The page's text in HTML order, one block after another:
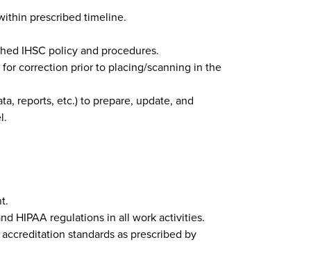
prescribed timeline.
IHSC policy and procedures.
correction prior to placing/scanning in the
reports, etc.) to prepare, update, and
HIPAA regulations in all work activities.
standards as prescribed by